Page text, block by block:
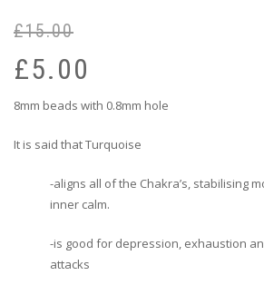
£15.00
£5.00
8mm beads with 0.8mm hole
It is said that Turquoise
-aligns all of the Chakra’s, stabilising
inner calm.
-is good for depression, exhaustion
attacks